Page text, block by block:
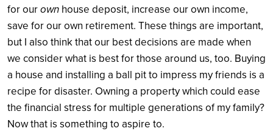
for ourown house deposit, increase our own income,
save for our own retirement. These things are important,
but I also think that our best decisions are made when
we consider what is best for those around us, too. Buying
a house and installing a ball pit to impress my friends is a
recipe for disaster. Owning a property which could ease
the financial stress for multiple generations of my family?
Now that is something to aspire to.